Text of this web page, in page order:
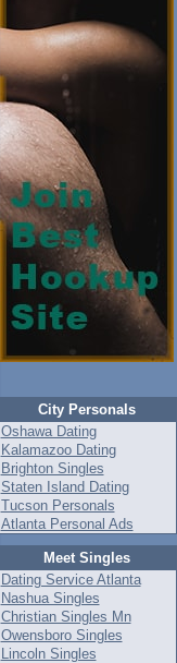
City Personals
Oshawa Dating
Kalamazoo Dating
Brighton Singles
Staten Island Dating
Tucson Personals
Atlanta Personal Ads
Meet Singles
Dating Service Atlanta
Nashua Singles
Christian Singles Mn
Owensboro Singles
Lincoln Singles